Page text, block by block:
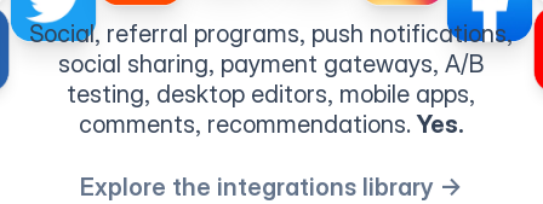
Social, referral programs, push notifications,
social sharing, payment gateways, A/B
testing, desktop editors, mobile apps,
comments, recommendations.Yes.
Explore the integrations library →